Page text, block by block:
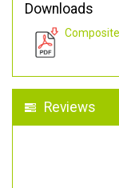
Downloads
Reviews